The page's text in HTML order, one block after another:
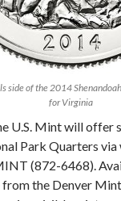
side of the 2014
for Virginia
U.S. Mint will offer
Park Quarters
(872-6468).
the Denver